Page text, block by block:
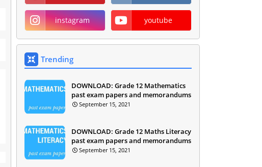
instagram youtube
Trending
DOWNLOAD: Grade 12 Mathematics
past exam papers and memorandums
September 15, 2021
DOWNLOAD: Grade 12 Maths Literacy
past exam papers and memorandums
September 15, 2021